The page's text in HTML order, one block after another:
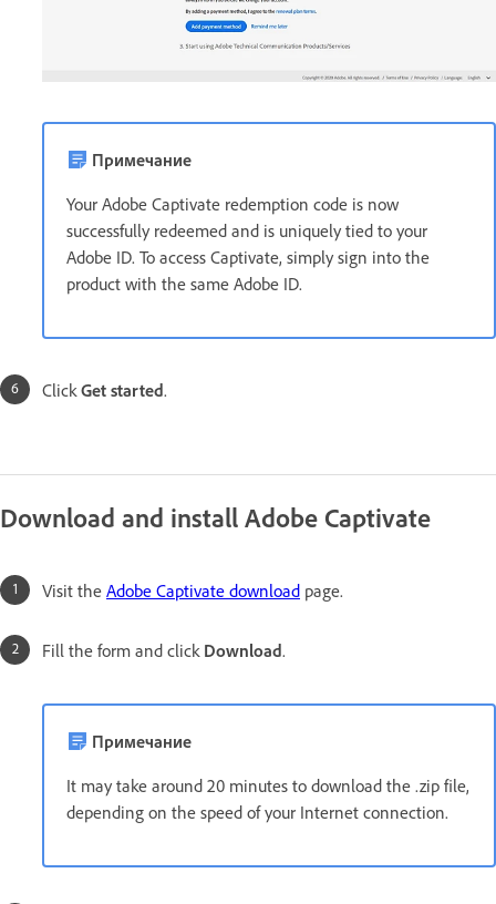
Примечание
Your Adobe Captivate redemption code is now
successfully redeemed and is uniquely tied to your
Adobe ID. To access Captivate, simply sign into the
product with the same Adobe ID.
Click Get started.
Download and install Adobe Captivate
Visit the Adobe Captivate download page.
Fill the form and click Download.
Примечание
It may take around 20 minutes to download the .zip file,
depending on the speed of your Internet connection.